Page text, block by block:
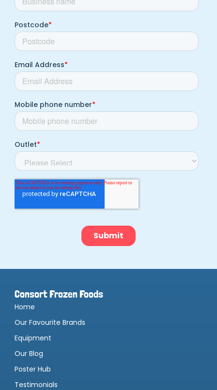
Consort Frozen Foods
Home
Our Favourite Brands
Equipment
Our Blog
Poster Hub
Testimonials